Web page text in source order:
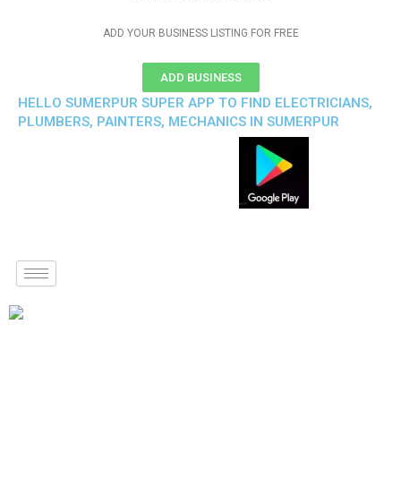
ADD YOUR BUSINESS LISTING FOR FREE
ADD BUSINESS
HELLO SUMERPUR SUPER APP TO FIND ELECTRICIANS,
PLUMBERS, PAINTERS, MECHANICS IN SUMERPUR